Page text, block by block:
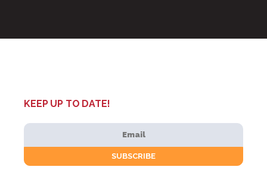
KEEP UP TO DATE!